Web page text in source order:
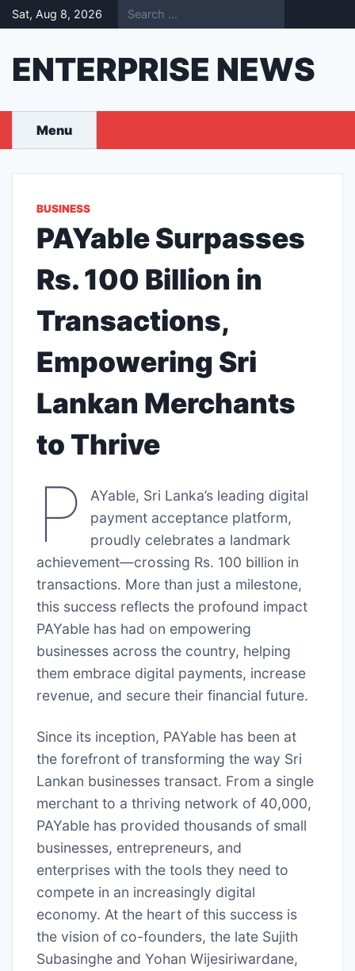
Skip
to
Sat, Aug 8, 2026
ENTERPRISE NEWS
Menu
BUSINESS
PAYable Surpasses
Rs. 100 Billion in
Transactions,
Empowering Sri
Lankan Merchants
to Thrive
P
AYable, Sri Lanka’s leading digital
payment acceptance platform,
proudly celebrates a landmark
achievement—crossing Rs. 100 billion in
transactions. More than just a milestone,
this success reflects the profound impact
PAYable has had on empowering
businesses across the country, helping
them embrace digital payments, increase
revenue, and secure their financial future.
Since its inception, PAYable has been at
the forefront of transforming the way Sri
Lankan businesses transact. From a single
merchant to a thriving network of 40,000,
PAYable has provided thousands of small
businesses, entrepreneurs, and
enterprises with the tools they need to
compete in an increasingly digital
economy. At the heart of this success is
the vision of co-founders, the late Sujith
Subasinghe and Yohan Wijesiriwardane,